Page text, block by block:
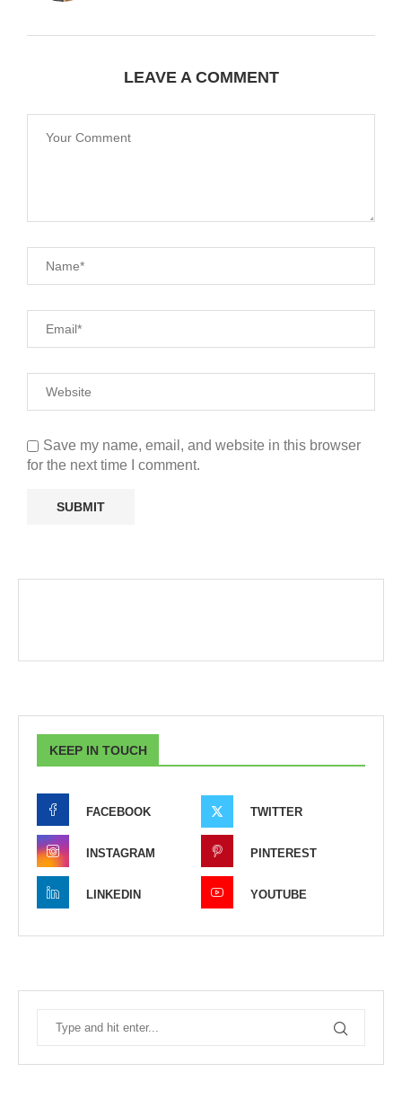
LEAVE A COMMENT
Save my name, email, and website in this browser
for the next time I comment.
KEEP IN TOUCH
FACEBOOK TWITTER
INSTAGRAM PINTEREST
LINKEDIN YOUTUBE